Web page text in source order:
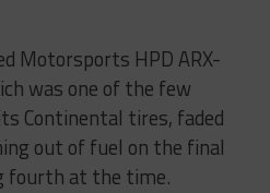
Motorsports HPD ARX-
was one of the few
Continental tires, faded
out of fuel on the final
fourth at the time.